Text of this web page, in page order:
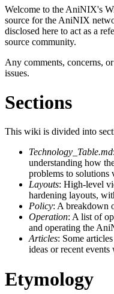
Welcome to the AniNIX's
source for the AniNIX
disclosed here to act as a
source community.
Any comments, concerns,
issues.
Sections
This wiki is divided into
Technology_Table.md
understanding how
problems to solutions
Layouts: High-level
hardening layouts,
Policy: A breakdown
Operation: A list of
and operating the
Articles: Some
ideas or recent
Etymology